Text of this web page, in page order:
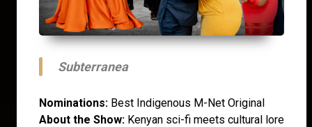
Subterranea
Nominations: Best Indigenous M-Net Original
About the Show: Kenyan sci-fi meets cultural lore